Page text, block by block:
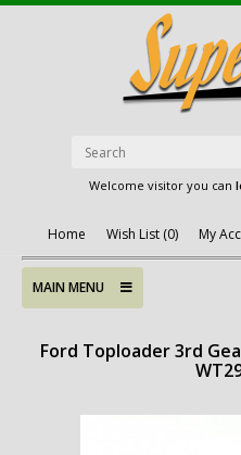
Welcome visitor you can
Home Wish List (0) My
MAIN MENU
Ford Toploader 3rd